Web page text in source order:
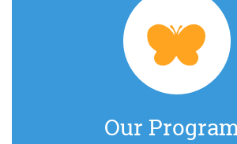
Our